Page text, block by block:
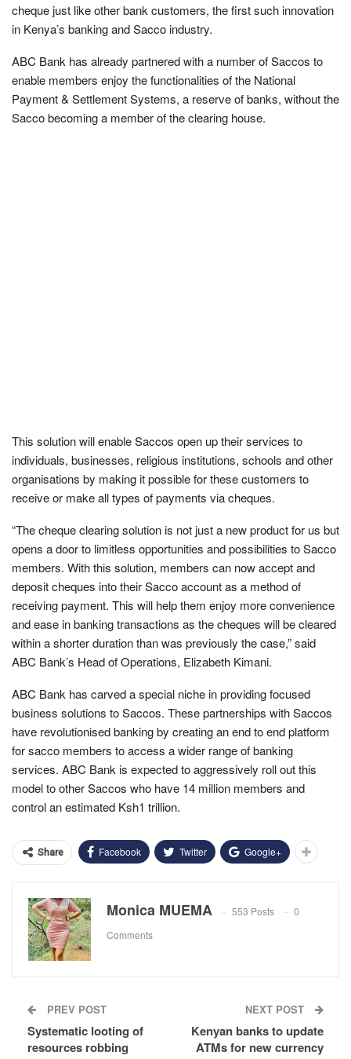
cheque just like other bank customers, the first such innovation
in Kenya’s banking and Sacco industry.
ABC Bank has already partnered with a number of Saccos to
enable members enjoy the functionalities of the National
Payment & Settlement Systems, a reserve of banks, without the
Sacco becoming a member of the clearing house.
This solution will enable Saccos open up their services to
individuals, businesses, religious institutions, schools and other
organisations by making it possible for these customers to
receive or make all types of payments via cheques.
“The cheque clearing solution is not just a new product for us but
opens a door to limitless opportunities and possibilities to Sacco
members. With this solution, members can now accept and
deposit cheques into their Sacco account as a method of
receiving payment. This will help them enjoy more convenience
and ease in banking transactions as the cheques will be cleared
within a shorter duration than was previously the case,” said
ABC Bank’s Head of Operations, Elizabeth Kimani.
ABC Bank has carved a special niche in providing focused
business solutions to Saccos. These partnerships with Saccos
have revolutionised banking by creating an end to end platform
for sacco members to access a wider range of banking
services. ABC Bank is expected to aggressively roll out this
model to other Saccos who have 14 million members and
control an estimated Ksh1 trillion.
Share Facebook Twitter Google+
Monica MUEMA 553 Posts
0
Comments
PREV POST
Systematic looting of
resources robbing
NEXT POST
Kenyan banks to update
ATMs for new currency